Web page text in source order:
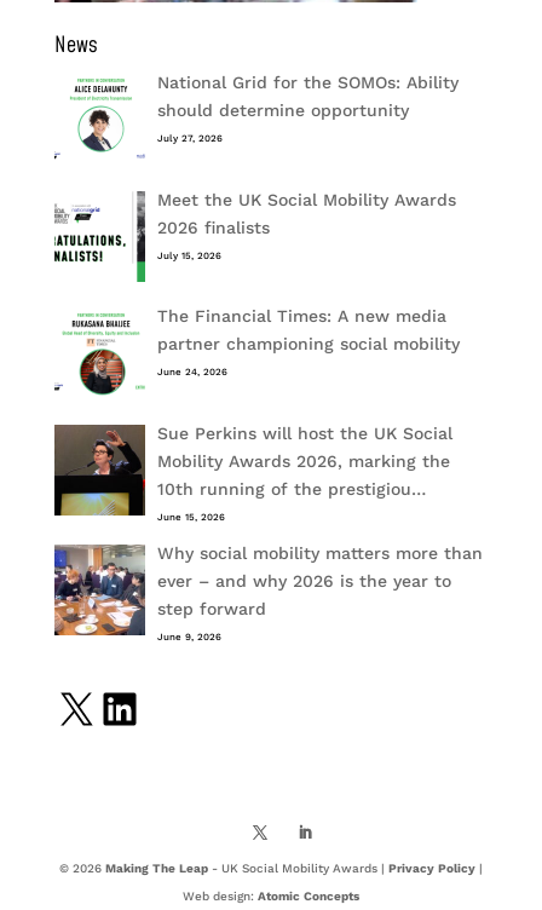
News
National Grid for the SOMOs: Ability
should determine opportunity
July 27, 2026
Meet the UK Social Mobility Awards
2026 finalists
July 15, 2026
The Financial Times: A new media
partner championing social mobility
June 24, 2026
Sue Perkins will host the UK Social
Mobility Awards 2026, marking the
10th running of the prestigiou…
June 15, 2026
Why social mobility matters more than
ever – and why 2026 is the year to
step forward
June 9, 2026
X LinkedIn
© 2026 Making The Leap- UK Social Mobility Awards | Privacy Policy|
Web design: Atomic Concepts